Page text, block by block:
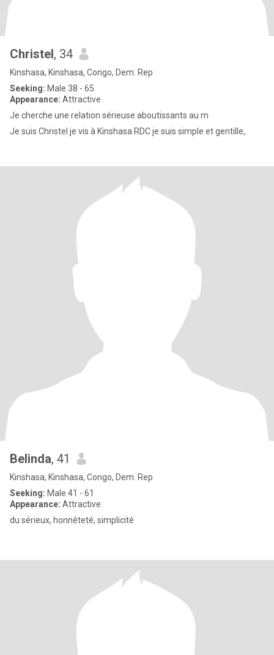
Christel, 34
Kinshasa, Kinshasa, Congo, Dem. Rep
Seeking: Male 38 - 65
Appearance: Attractive
Je cherche une relation sérieuse aboutissants au m
Je suis Christel je vis à Kinshasa RDC je suis simple et gentille,.
Belinda, 41
Kinshasa, Kinshasa, Congo, Dem. Rep
Seeking: Male 41 - 61
Appearance: Attractive
du sérieux, honnêteté, simplicité